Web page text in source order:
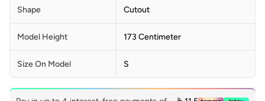
Shape Cutout
Model Height 173 Centimeter
Size On Model S